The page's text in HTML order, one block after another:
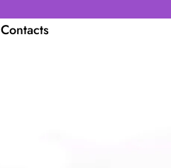
Contacts